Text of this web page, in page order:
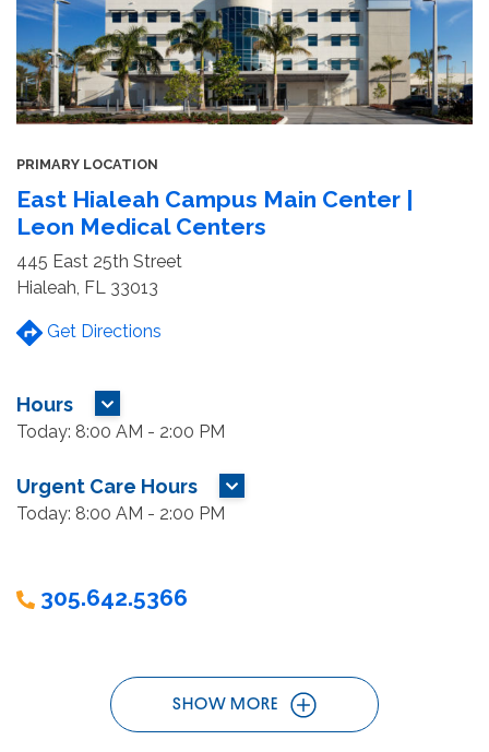
PRIMARY LOCATION
East Hialeah Campus Main Center |
Leon Medical Centers
445 East 25th Street
Hialeah, FL 33013
Get Directions
Hours
MORE HOURS
Today: 8:00 AM - 2:00 PM
Urgent Care Hours
MORE HOURS
Today: 8:00 AM - 2:00 PM
305.642.5366
SHOW MORE